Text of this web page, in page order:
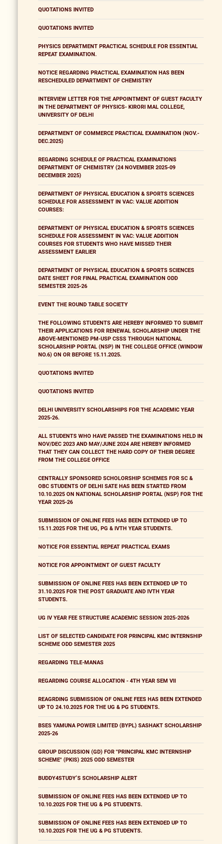
QUOTATIONS INVITED
QUOTATIONS INVITED
PHYSICS DEPARTMENT PRACTICAL SCHEDULE FOR ESSENTIAL
REPEAT EXAMINATION.
NOTICE REGARDING PRACTICAL EXAMINATION HAS BEEN
RESCHEDULED DEPARTMENT OF CHEMISTRY
INTERVIEW LETTER FOR THE APPOINTMENT OF GUEST FACULTY
IN THE DEPARTMENT OF PHYSICS- KIRORI MAL COLLEGE,
UNIVERSITY OF DELHI
DEPARTMENT OF COMMERCE PRACTICAL EXAMINATION (NOV.-
DEC.2025)
REGARDING SCHEDULE OF PRACTICAL EXAMINATIONS
DEPARTMENT OF CHEMISTRY (24 NOVEMBER 2025-09
DECEMBER 2025)
DEPARTMENT OF PHYSICAL EDUCATION & SPORTS SCIENCES
SCHEDULE FOR ASSESSMENT IN VAC: VALUE ADDITION
COURSES:
DEPARTMENT OF PHYSICAL EDUCATION & SPORTS SCIENCES
SCHEDULE FOR ASSESSMENT IN VAC: VALUE ADDITION
COURSES FOR STUDENTS WHO HAVE MISSED THEIR
ASSESSMENT EARLIER
DEPARTMENT OF PHYSICAL EDUCATION & SPORTS SCIENCES
DATE SHEET FOR FINAL PRACTICAL EXAMINATION ODD
SEMESTER 2025-26
EVENT THE ROUND TABLE SOCIETY
THE FOLLOWING STUDENTS ARE HEREBY INFORMED TO SUBMIT
THEIR APPLICATIONS FOR RENEWAL SCHOLARSHIP UNDER THE
ABOVE-MENTIONED PM-USP CSSS THROUGH NATIONAL
SCHOLARSHIP PORTAL (NSP) IN THE COLLEGE OFFICE (WINDOW
NO.6) ON OR BEFORE 15.11.2025.
QUOTATIONS INVITED
QUOTATIONS INVITED
DELHI UNIVERSITY SCHOLARSHIPS FOR THE ACADEMIC YEAR
2025-26.
ALL STUDENTS WHO HAVE PASSED THE EXAMINATIONS HELD IN
NOV/DEC 2023 AND MAY/JUNE 2024 ARE HEREBY INFORMED
THAT THEY CAN COLLECT THE HARD COPY OF THEIR DEGREE
FROM THE COLLEGE OFFICE
CENTRALLY SPONSORED SCHOLORSHIP SCHEMES FOR SC &
OBC STUDENTS OF DELHI SATE HAS BEEN STARTED FROM
10.10.2025 ON NATIONAL SCHOLARSHIP PORTAL (NSP) FOR THE
YEAR 2025-26
SUBMISSION OF ONLINE FEES HAS BEEN EXTENDED UP TO
15.11.2025 FOR THE UG, PG & IVTH YEAR STUDENTS.
NOTICE FOR ESSENTIAL REPEAT PRACTICAL EXAMS
NOTICE FOR APPOINTMENT OF GUEST FACULTY
SUBMISSION OF ONLINE FEES HAS BEEN EXTENDED UP TO
31.10.2025 FOR THE POST GRADUATE AND IVTH YEAR
STUDENTS.
UG IV YEAR FEE STRUCTURE ACADEMIC SESSION 2025-2026
LIST OF SELECTED CANDIDATE FOR PRINCIPAL KMC INTERNSHIP
SCHEME ODD SEMESTER 2025
REGARDING TELE-MANAS
REGARDING COURSE ALLOCATION - 4TH YEAR SEM VII
REAGRDING SUBMISSION OF ONLINE FEES HAS BEEN EXTENDED
UP TO 24.10.2025 FOR THE UG & PG STUDENTS.
BSES YAMUNA POWER LIMITED (BYPL) SASHAKT SCHOLARSHIP
2025-26
GROUP DISCUSSION (GD) FOR "PRINCIPAL KMC INTERNSHIP
SCHEME" (PKIS) 2025 ODD SEMESTER
BUDDY4STUDY’S SCHOLARSHIP ALERT
SUBMISSION OF ONLINE FEES HAS BEEN EXTENDED UP TO
10.10.2025 FOR THE UG & PG STUDENTS.
SUBMISSION OF ONLINE FEES HAS BEEN EXTENDED UP TO
10.10.2025 FOR THE UG & PG STUDENTS.